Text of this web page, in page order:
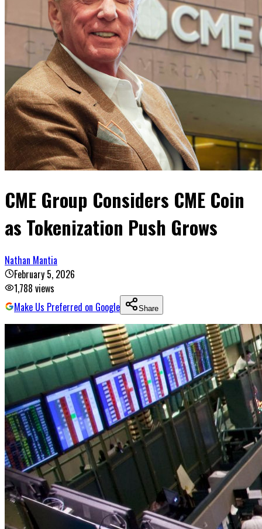
CME Group Considers CME Coin
as Tokenization Push Grows
Nathan Mantia
February 5, 2026
1,788 views
Make Us Preferred on Google
Share